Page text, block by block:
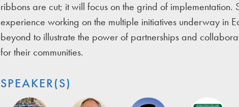
ribbons are cut; it will focus on the grind of implementation.
experience working on the multiple initiatives underway in
beyond to illustrate the power of partnerships and
for their communities.
SPEAKER(S)